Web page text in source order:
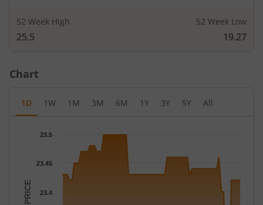
52 Week High
25.5
52 Week Low
19.27
Chart
1D 1W 1M 3M 6M 1Y 3Y 5Y All
Chart with 77 data points.
The chart has 1 X axis displaying Time.
The chart has 1 Y axis displaying PRICE. Data ranges from
PRICE 23.4
23.45
23.5